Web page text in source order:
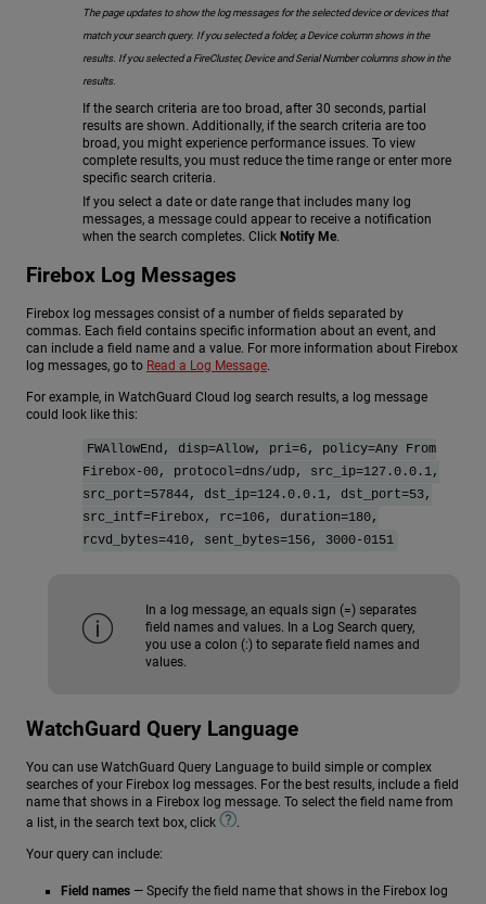
The page updates to show the log messages for the selected device or devices that
match your search query. If you selected a folder, a Device column shows in the
results. If you selected a FireCluster, Device and Serial Number columns show in the
results.
If the search criteria are too broad, after 30 seconds, partial
results are shown. Additionally, if the search criteria are too
broad, you might experience performance issues. To view
complete results, you must reduce the time range or enter more
specific search criteria.
If you select a date or date range that includes many log
messages, a message could appear to receive a notification
when the search completes. Click Notify Me.
Firebox Log Messages
Firebox log messages consist of a number of fields separated by
commas. Each field contains specific information about an event, and
can include a field name and a value. For more information about Firebox
log messages, go to Read a Log Message.
For example, in WatchGuard Cloud log search results, a log message
could look like this:
FWAllowEnd, disp=Allow, pri=6, policy=Any From
Firebox-00, protocol=dns/udp, src_ip=127.0.0.1,
src_port=57844, dst_ip=124.0.0.1, dst_port=53,
src_intf=Firebox, rc=106, duration=180,
rcvd_bytes=410, sent_bytes=156, 3000-0151
In a log message, an equals sign (=) separates
field names and values. In a Log Search query,
you use a colon (:) to separate field names and
values.
WatchGuard Query Language
You can use WatchGuard Query Language to build simple or complex
searches of your Firebox log messages. For the best results, include a field
name that shows in a Firebox log message. To select the field name from
a list, in the search text box, click
.
Your query can include:
Field names — Specify the field name that shows in the Firebox log